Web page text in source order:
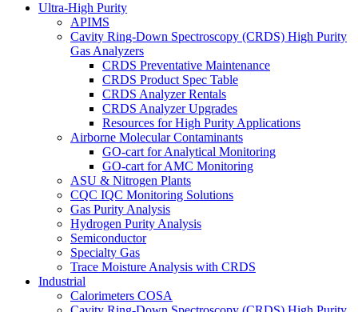
Ultra-High Purity
APIMS
Cavity Ring-Down Spectroscopy (CRDS) High Purity
Gas Analyzers
CRDS Preventative Maintenance
CRDS Product Spec Table
CRDS Analyzer Rentals
CRDS Analyzer Upgrades
Resources for High Purity Applications
Airborne Molecular Contaminants
GO-cart for Analytical Monitoring
GO-cart for AMC Monitoring
ASU & Nitrogen Plants
CQC IQC Monitoring Solutions
Gas Purity Analysis
Hydrogen Purity Analysis
Semiconductor
Specialty Gas
Trace Moisture Analysis with CRDS
Industrial
Calorimeters COSA